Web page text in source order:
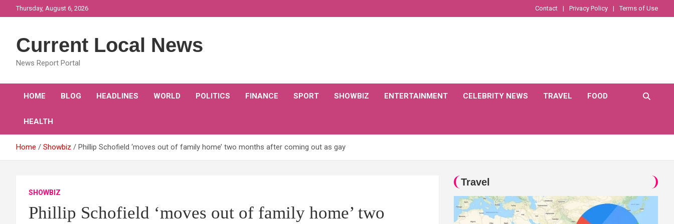
to
Thursday, August 6, 2026 Contact Privacy Policy Terms of Use
Current Local News
News Report Portal
HOME BLOG HEADLINES WORLD POLITICS FINANCE SPORT SHOWBIZ ENTERTAINMENT CELEBRITY NEWS TRAVEL FOOD
HEALTH
Home Showbiz Phillip Schofield ‘moves out of family home’ two months after coming out as gay
SHOWBIZ
Phillip Schofield ‘moves out of family home’ two
Travel